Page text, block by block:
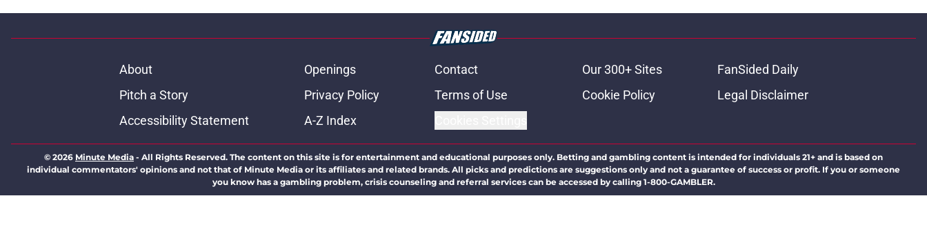
About Openings Contact Our 300+ Sites
FanSided Daily
Pitch a Story
Privacy Policy Terms of Use Cookie Policy
Legal Disclaimer
Accessibility Statement
A-Z Index
© 2026 Minute Media - All Rights Reserved. The content on this site is for entertainment and educational purposes only. Betting and gambling content is intended for individuals 21+ and is based on
individual commentators' opinions and not that of Minute Media or its affiliates and related brands. All picks and predictions are suggestions only and not a guarantee of success or profit. If you or someone
you know has a gambling problem, crisis counseling and referral services can be accessed by calling 1-800-GAMBLER.